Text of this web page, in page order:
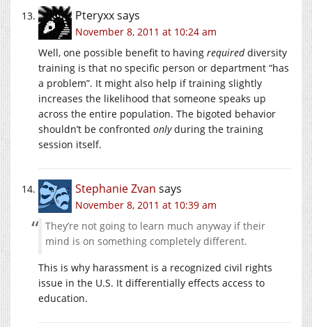
Pteryxxsays
November 8, 2011 at 10:24 am
Well, one possible benefit to having requireddiversity
training is that no specific person or department “has
a problem”. It might also help if training slightly
increases the likelihood that someone speaks up
across the entire population. The bigoted behavior
shouldn’t be confronted onlyduring the training
session itself.
Stephanie Zvan says
November 8, 2011 at 10:39 am
They’re not going to learn much anyway if their
mind is on something completely different.
This is why harassment is a recognized civil rights
issue in the U.S. It differentially effects access to
education.